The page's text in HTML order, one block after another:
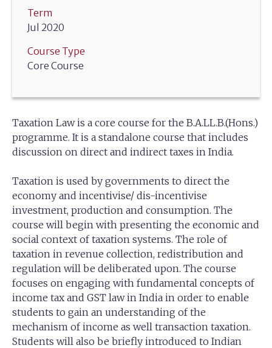
Term
Jul 2020
Course Type
Core Course
Taxation Law is a core course for the B.A.LL.B.(Hons.)
programme. It is a standalone course that includes
discussion on direct and indirect taxes in India.
Taxation is used by governments to direct the
economy and incentivise/ dis-incentivise
investment, production and consumption. The
course will begin with presenting the economic and
social context of taxation systems. The role of
taxation in revenue collection, redistribution and
regulation will be deliberated upon. The course
focuses on engaging with fundamental concepts of
income tax and GST law in India in order to enable
students to gain an understanding of the
mechanism of income as well transaction taxation.
Students will also be briefly introduced to Indian